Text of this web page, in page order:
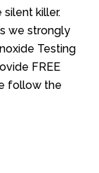
silent killer.
we strongly
Testing
FREE
follow the